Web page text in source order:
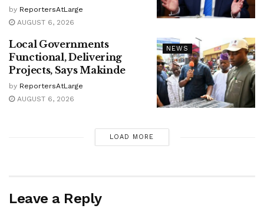
by ReportersAtLarge
AUGUST 6, 2026
NEWS
Local Governments
Functional, Delivering
Projects, Says Makinde
by ReportersAtLarge
AUGUST 6, 2026
LOAD MORE
Leave a Reply